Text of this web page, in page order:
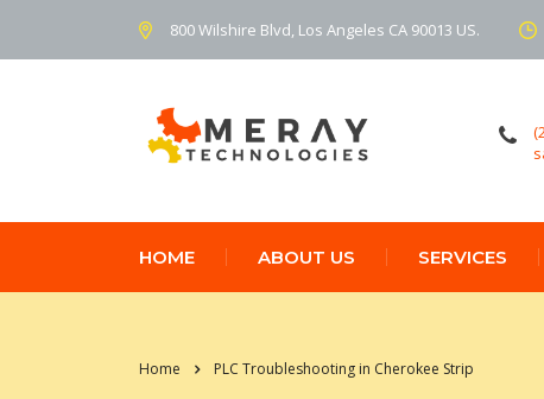
800 Wilshire Blvd, Los Angeles CA 90013 US.
HOME ABOUT US SERVICES
Home PLC Troubleshooting in Cherokee Strip